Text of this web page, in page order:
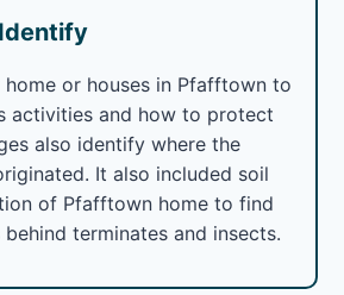
or houses in Pfafftown to
activities and how to protect
also identify where the
It also included soil
of Pfafftown home to find
terminates and insects.